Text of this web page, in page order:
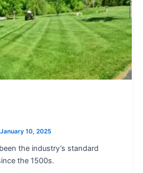
January 10, 2025
the industry’s standard
the 1500s.